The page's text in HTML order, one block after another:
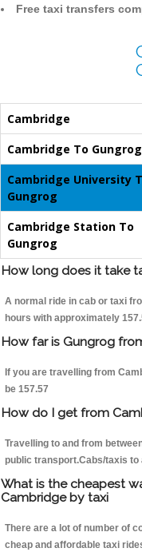
Free taxi transfers
Cambridge
Cambridge To Gungrog
Cambridge University
Gungrog
Cambridge Station To
Gungrog
How long does it take
A normal ride in cab or taxi
hours with approximately
How far is Gungrog
If you are travelling from
be 157.57
How do I get from
Travelling to and from
public transport.Cabs/taxis to
What is the cheapest
Cambridge by taxi
There are a lot of number of
cheap and affordable taxi